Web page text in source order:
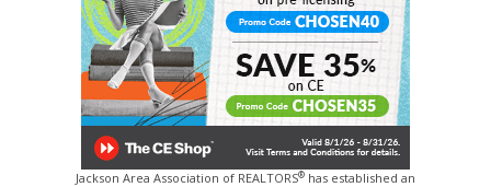
Jackson Area Association of REALTORS® has established an